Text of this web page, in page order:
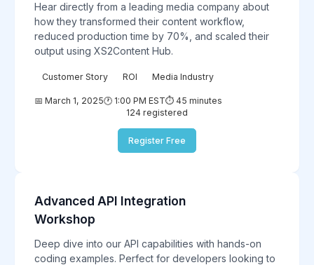
Hear directly from a leading media company about
how they transformed their content workflow,
reduced production time by 70%, and scaled their
output using XS2Content Hub.
Customer Story ROI Media Industry
📅 March 1, 2025🕐 1:00 PM EST⏱️ 45 minutes
124 registered
Register Free
Advanced API Integration
Workshop
Deep dive into our API capabilities with hands-on
coding examples. Perfect for developers looking to